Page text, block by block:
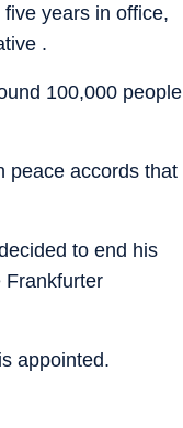
years in office,
.
100,000 people
peace accords that
to end his
Frankfurter
appointed.